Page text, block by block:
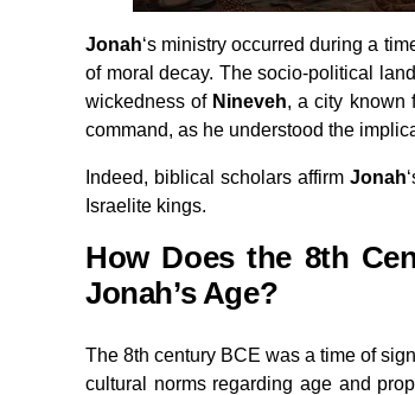
Jonah‘s ministry occurred during a
of moral decay. The socio-political
wickedness of Nineveh, a city known
command, as he understood the
Indeed, biblical scholars affirmJonah
Israelite kings.
How Does the 8th
Jonah’s Age?
The 8th century BCE was a time of
cultural norms regarding age and